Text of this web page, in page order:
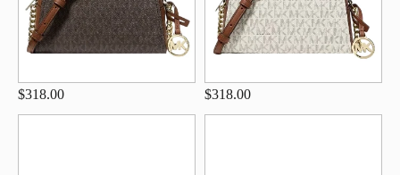
$318.00 $318.00